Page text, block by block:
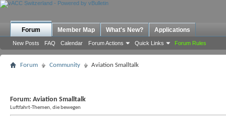
Forum
New Posts FAQ Calendar Forum Actions Quick Links Forum Rules
Member Map What's New? Applications
Forum Community Aviation Smalltalk
Forum: Aviation Smalltalk
Luftfahrt-Themen, die bewegen